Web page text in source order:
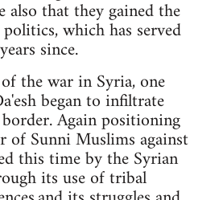
that they gained the
which has served
since.
the war in Syria, one
began to infiltrate
Again positioning
of Sunni Muslims against
this time by the Syrian
its use of tribal